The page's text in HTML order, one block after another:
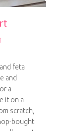
feta
and
a
it on a
scratch,
bought